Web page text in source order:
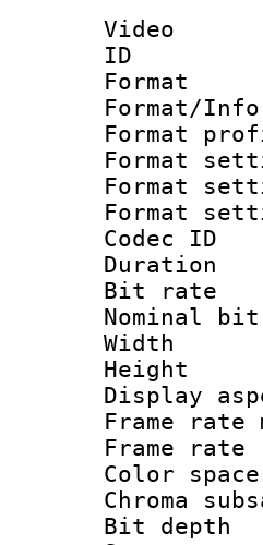
Video
Format
Bit
Bit